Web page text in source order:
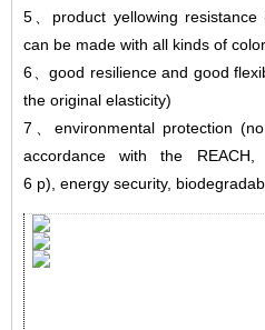
5、 product yellowing
can be made with all kinds of color
6、 good resilience and good
the original elasticity)
7 、 environmental protection
accordance with the REACH,
6 p), energy security,